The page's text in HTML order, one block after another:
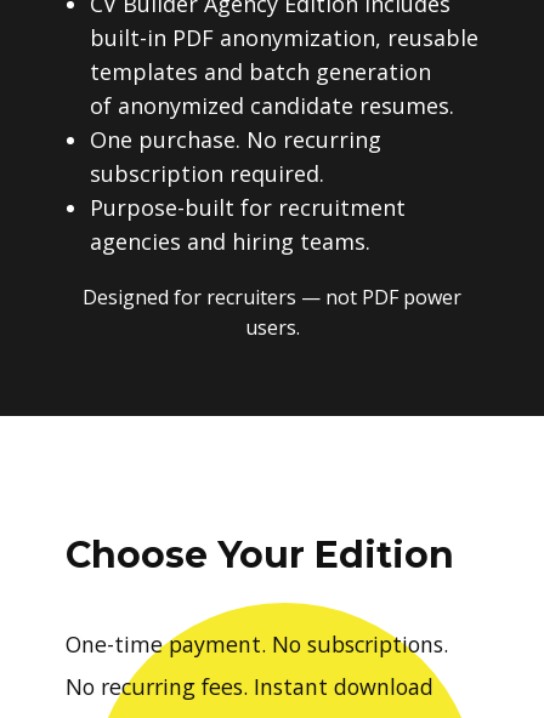
built-in PDF anonymization, reusable
templates and batch generation
of anonymized candidate resumes.
One purchase. No recurring
subscription required.
Purpose-built for recruitment
agencies and hiring teams.
Designed for recruiters — not PDF power
users.
Choose Your Edition
One-time payment. No subscriptions.
No recurring fees. Instant download